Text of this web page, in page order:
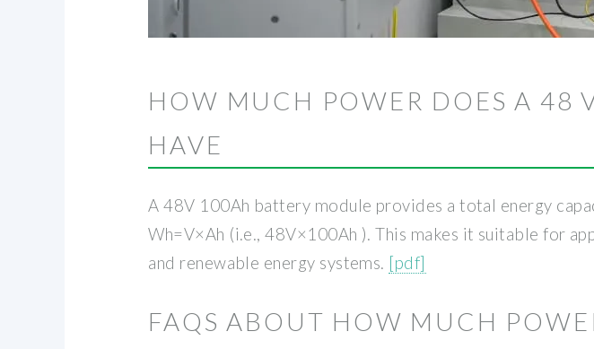
HOW MUCH POWER DOES A 48
HAVE
A 48V 100Ah battery module provides a total energy
Wh=V×Ah (i.e., 48V×100Ah ). This makes it suitable for
and renewable energy systems. [pdf]
FAQS ABOUT HOW MUCH